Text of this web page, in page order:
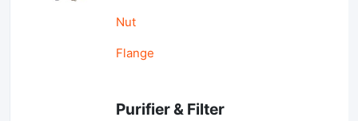
Nut
Flange
Purifier & Filter